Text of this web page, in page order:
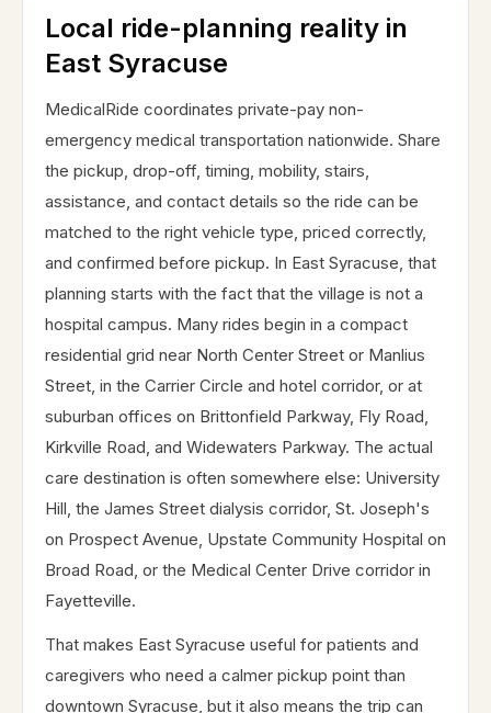
Local ride-planning reality in
East Syracuse
MedicalRide coordinates private-pay non-
emergency medical transportation nationwide. Share
the pickup, drop-off, timing, mobility, stairs,
assistance, and contact details so the ride can be
matched to the right vehicle type, priced correctly,
and confirmed before pickup. In East Syracuse, that
planning starts with the fact that the village is not a
hospital campus. Many rides begin in a compact
residential grid near North Center Street or Manlius
Street, in the Carrier Circle and hotel corridor, or at
suburban offices on Brittonfield Parkway, Fly Road,
Kirkville Road, and Widewaters Parkway. The actual
care destination is often somewhere else: University
Hill, the James Street dialysis corridor, St. Joseph's
on Prospect Avenue, Upstate Community Hospital on
Broad Road, or the Medical Center Drive corridor in
Fayetteville.
That makes East Syracuse useful for patients and
caregivers who need a calmer pickup point than
downtown Syracuse, but it also means the trip can